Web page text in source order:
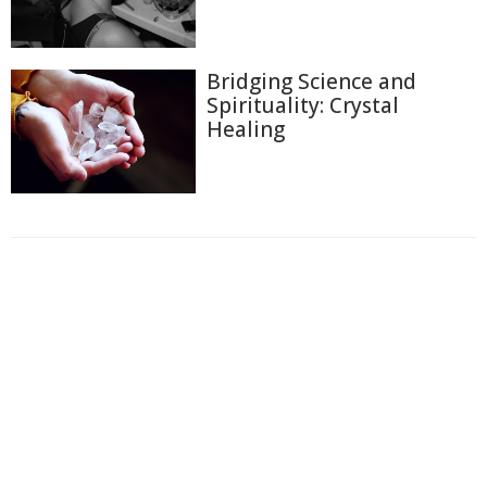
Bridging Science and
Spirituality: Crystal
Healing